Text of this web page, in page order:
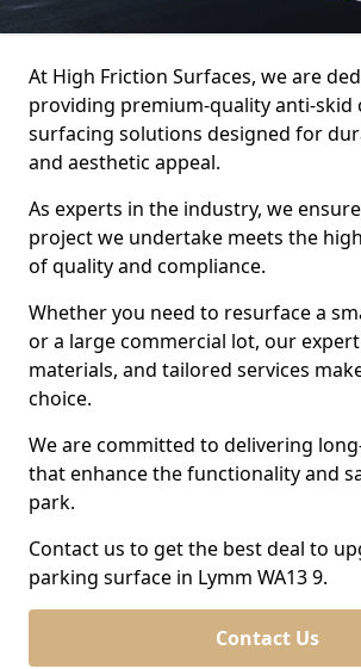
At High Friction Surfaces, we are
providing premium-quality anti-skid
surfacing solutions designed for
and aesthetic appeal.
As experts in the industry, we
project we undertake meets the
of quality and compliance.
Whether you need to resurface a
or a large commercial lot, our
materials, and tailored services
choice.
We are committed to delivering
that enhance the functionality and
park.
Contact us to get the best deal to
parking surface in Lymm WA13 9.
Contact Us